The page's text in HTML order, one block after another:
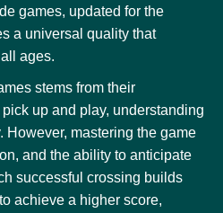
games, updated for the
a universal quality that
ages.
stems from their
up and play, understanding
However, mastering the game
and the ability to anticipate
successful crossing builds
achieve a higher score,